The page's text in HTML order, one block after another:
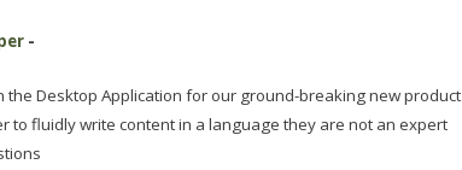
-
the Desktop Application for our ground-breaking new product
to fluidly write content in a language they are not an expert